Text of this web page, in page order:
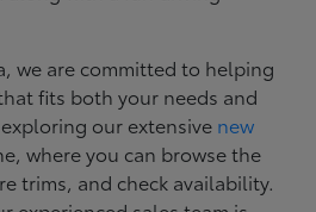
we are committed to helping
fits both your needs and
our extensive new
where you can browse the
trims, and check availability.